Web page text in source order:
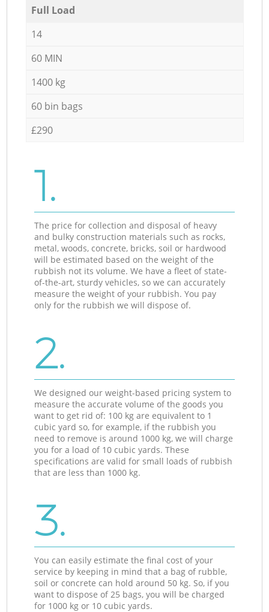
Full Load
14
60 MIN
1400 kg
60 bin bags
£290
1.
The price for collection and disposal of heavy
and bulky construction materials such as rocks,
metal, woods, concrete, bricks, soil or hardwood
will be estimated based on the weight of the
rubbish not its volume. We have a fleet of state-
of-the-art, sturdy vehicles, so we can accurately
measure the weight of your rubbish. You pay
only for the rubbish we will dispose of.
2.
We designed our weight-based pricing system to
measure the accurate volume of the goods you
want to get rid of: 100 kg are equivalent to 1
cubic yard so, for example, if the rubbish you
need to remove is around 1000 kg, we will charge
you for a load of 10 cubic yards. These
specifications are valid for small loads of rubbish
that are less than 1000 kg.
3.
You can easily estimate the final cost of your
service by keeping in mind that a bag of rubble,
soil or concrete can hold around 50 kg. So, if you
want to dispose of 25 bags, you will be charged
for 1000 kg or 10 cubic yards.